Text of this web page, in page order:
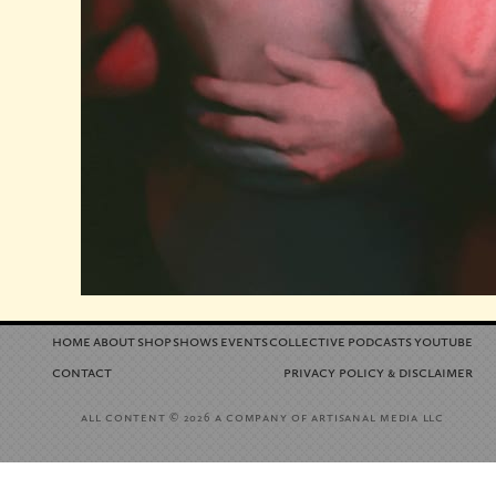
home aboutshopshowseventscollective podcastsyoutube
contact
privacy policy &disclaimer
all content© 2026 a company of artisanal media llc